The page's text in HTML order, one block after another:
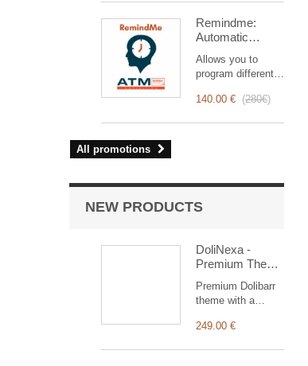
management, from
planning to
invoicing.
Designed for sales
and technical
teams, it offers a
features to ensure
intervention.
Remindme:
Automatic
event,
notification)
Allows you to
program different
based on a trigger.
140.00 € (280€)
All promotions
NEW PRODUCTS
DoliNexa -
Premium Theme
& CRM
Premium Dolibarr
theme with a
menu, a
249.00 €